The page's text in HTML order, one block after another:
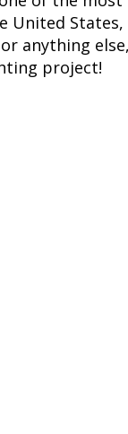
spikes,
but just
simple
of the
anything